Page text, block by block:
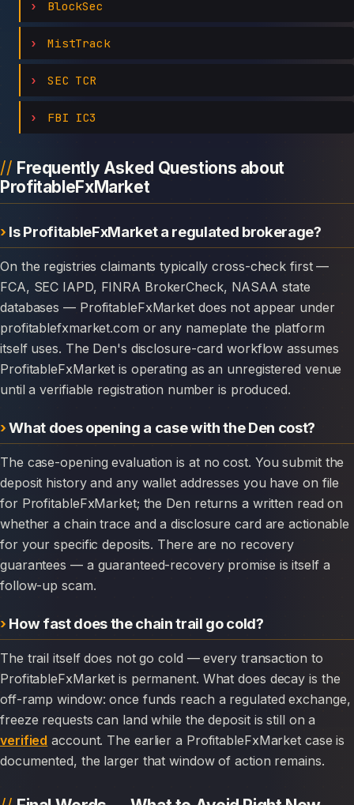
BlockSec
MistTrack
SEC TCR
FBI IC3
Frequently Asked Questions about
ProfitableFxMarket
Is ProfitableFxMarket a regulated brokerage?
On the registries claimants typically cross-check first —
FCA, SEC IAPD, FINRA BrokerCheck, NASAA state
databases — ProfitableFxMarket does not appear under
profitablefxmarket.com or any nameplate the platform
itself uses. The Den's disclosure-card workflow assumes
ProfitableFxMarket is operating as an unregistered venue
until a verifiable registration number is produced.
What does opening a case with the Den cost?
The case-opening evaluation is at no cost. You submit the
deposit history and any wallet addresses you have on file
for ProfitableFxMarket; the Den returns a written read on
whether a chain trace and a disclosure card are actionable
for your specific deposits. There are no recovery
guarantees — a guaranteed-recovery promise is itself a
follow-up scam.
How fast does the chain trail go cold?
The trail itself does not go cold — every transaction to
ProfitableFxMarket is permanent. What does decay is the
off-ramp window: once funds reach a regulated exchange,
freeze requests can land while the deposit is still on a
verified account. The earlier a ProfitableFxMarket case is
documented, the larger that window of action remains.